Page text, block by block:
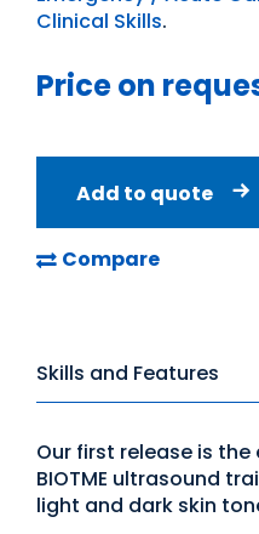
Clinical Skills.
Price on
Add to quote
Compare
Skills and Features
Our first release is
BIOTME ultrasound
light and dark skin